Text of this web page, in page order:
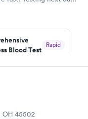
Blood Test
Rapid
OH 45502